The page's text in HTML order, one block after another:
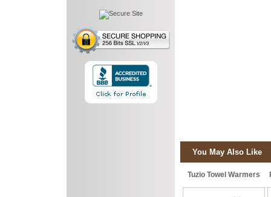
You May Also Like
Tuzio Towel Warmers